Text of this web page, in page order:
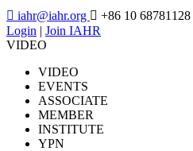
 iahr@iahr.org  +86 10 68781128
Login | Join IAHR
VIDEO
VIDEO
EVENTS
ASSOCIATE
MEMBER
INSTITUTE
YPN